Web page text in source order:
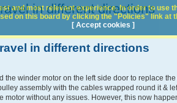
in different directions
in different directions
winder motor on the left side door to replace
assembly with the cables wrapped round it &
motor without any issues. However, this now
and most relevant experience. In order to use
on this board by clicking the "Policies" link at
[ Accept cookies ]